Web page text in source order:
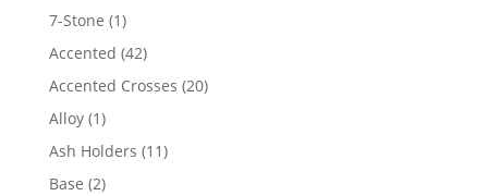
products
7-Stone 11
product
Accented 4242
products
Accented Crosses 2020
Alloy 11
product
Ash Holders 1111
Base 22